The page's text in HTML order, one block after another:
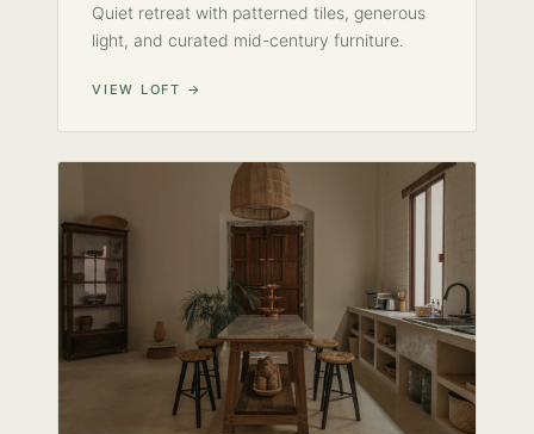
Quiet retreat with patterned tiles, generous
light, and curated mid-century furniture.
VIEW LOFT →